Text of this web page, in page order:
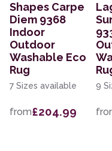
Shapes Carpe
Diem 9368
Indoor
Outdoor
Washable Eco
Rug
7 Sizes available
from£204.99
9